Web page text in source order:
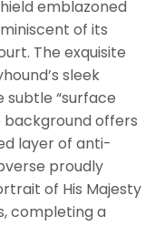
emblazoned
of its
The exquisite
sleek
subtle “surface
background offers
layer of anti-
proudly
of His Majesty
completing a